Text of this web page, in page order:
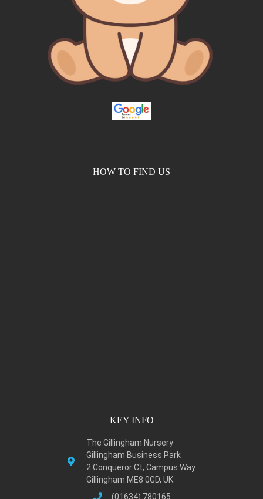
HOW TO FIND US
KEY INFO
The Gillingham Nursery
Gillingham Business Park
2 Conqueror Ct, Campus Way
Gillingham ME8 0GD, UK
(01634) 780165